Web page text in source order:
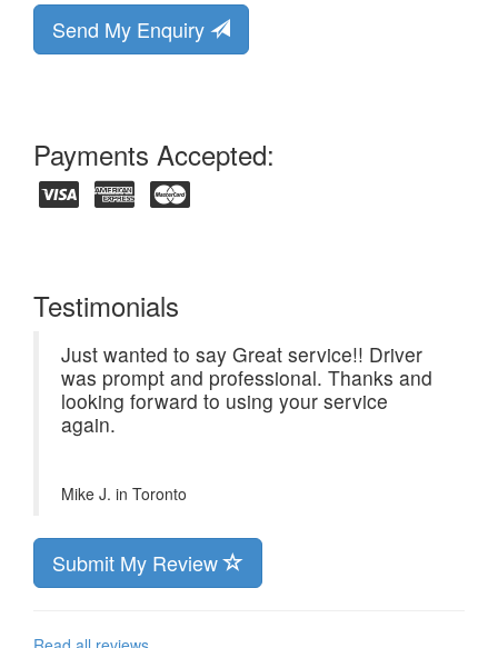
Send My Enquiry
Payments Accepted:
Testimonials
Just wanted to say Great service!! Driver
was prompt and professional. Thanks and
looking forward to using your service
again.
Mike J. in Toronto
Submit My Review